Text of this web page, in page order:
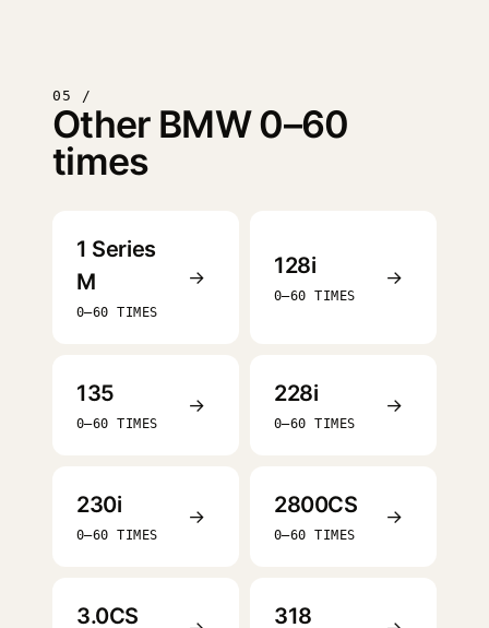
05 /
Other BMW 0–60
times
1 Series
M
0–60 TIMES
→ 128i
0–60 TIMES
→
135
0–60 TIMES
→ 228i
0–60 TIMES
→
230i
0–60 TIMES
→ 2800CS
0–60 TIMES
→
3.0CS 318